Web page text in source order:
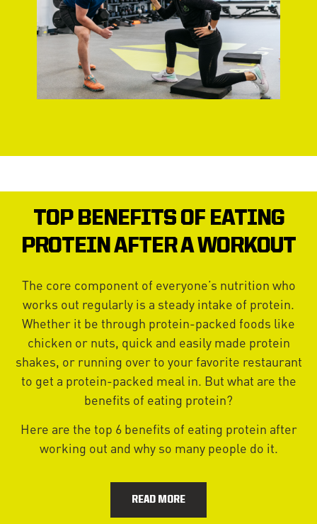
TOP BENEFITS OF EATING
PROTEIN AFTER A WORKOUT
The core component of everyone’s nutrition who
works out regularly is a steady intake of protein.
Whether it be through protein-packed foods like
chicken or nuts, quick and easily made protein
shakes, or running over to your favorite restaurant
to get a protein-packed meal in. But what are the
benefits of eating protein?
Here are the top 6 benefits of eating protein after
working out and why so many people do it.
READ MORE